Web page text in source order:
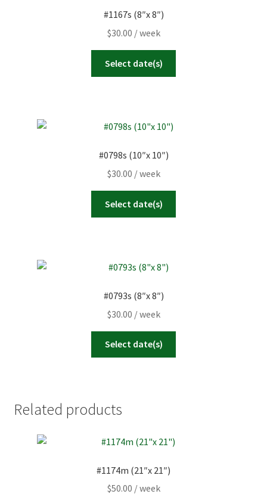
#1167s (8″x 8″)
$30.00 / week
Select date(s)
#0798s (10″x 10″)
$30.00 / week
Select date(s)
#0793s (8″x 8″)
$30.00 / week
Select date(s)
Related products
#1174m (21″x 21″)
$50.00 / week